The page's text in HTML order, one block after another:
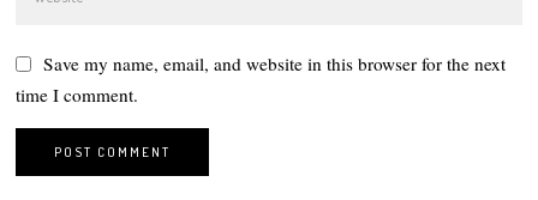
Save my name, email, and website in this browser for the next
time I comment.